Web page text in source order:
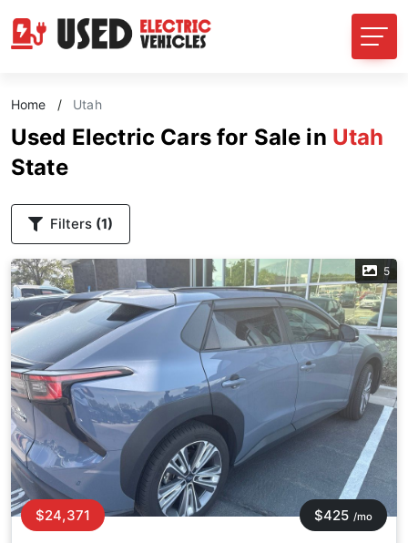
Home / Utah
Used Electric Cars for Sale in Utah
State
Filters (1)
5
$24,371 $425 /mo